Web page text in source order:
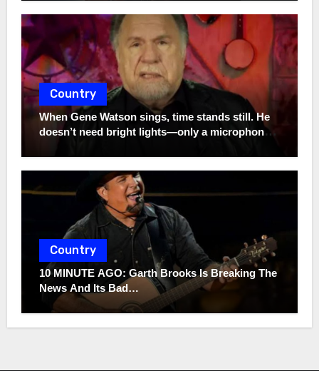
Country
When Gene Watson sings, time stands still. He
doesn’t need bright lights—only a microphone
Country
10 MINUTE AGO: Garth Brooks Is Breaking The
News And Its Bad…